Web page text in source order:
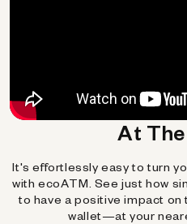
At
It's effortlessly easy to turn
with ecoATM. See just how
to have a positive impact
wallet—at your